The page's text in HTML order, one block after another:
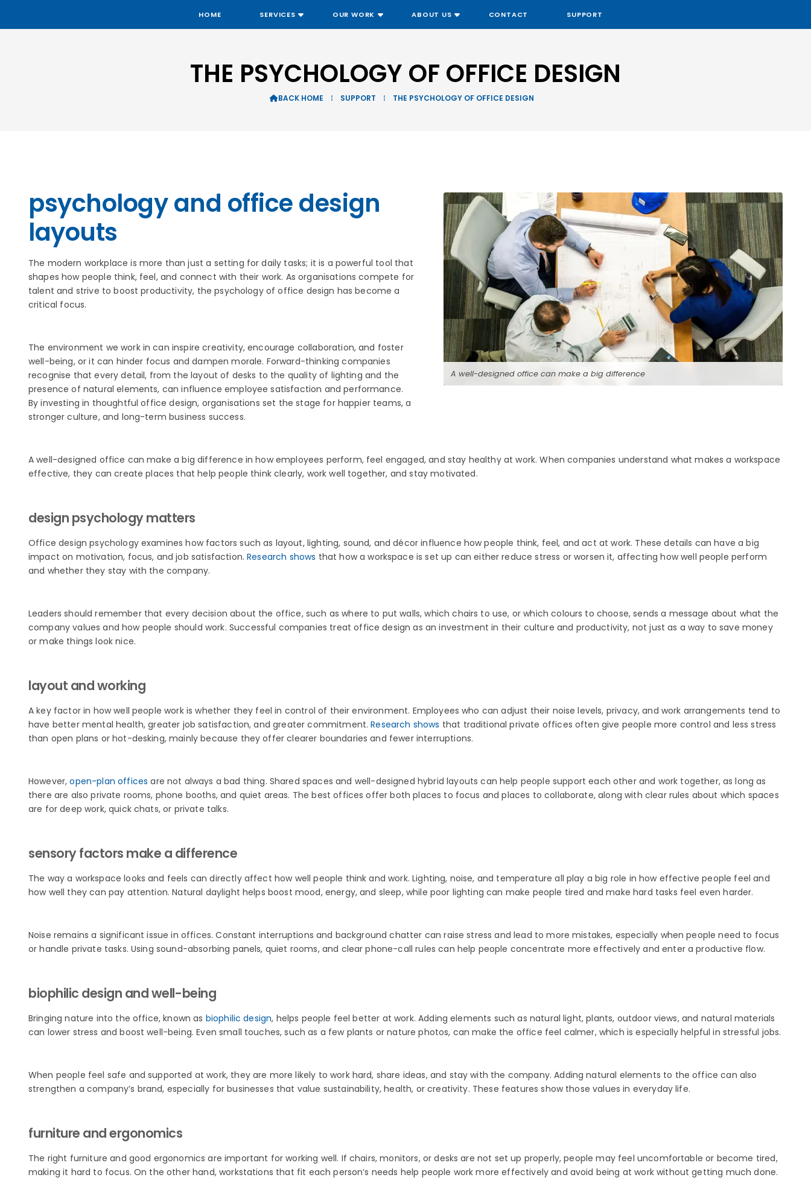
HOME SERVICES OUR WORK ABOUT US CONTACT SUPPORT
THE PSYCHOLOGY OF OFFICE DESIGN
BACK HOME ⁞ SUPPORT ⁞ THE PSYCHOLOGY OF OFFICE DESIGN
A well-designed office can make a big difference
psychology and office design
layouts
The modern workplace is more than just a setting for daily tasks; it is a powerful tool that
shapes how people think, feel, and connect with their work. As organisations compete for
talent and strive to boost productivity, the psychology of office design has become a
critical focus.
The environment we work in can inspire creativity, encourage collaboration, and foster
well-being, or it can hinder focus and dampen morale. Forward-thinking companies
recognise that every detail, from the layout of desks to the quality of lighting and the
presence of natural elements, can influence employee satisfaction and performance.
By investing in thoughtful office design, organisations set the stage for happier teams, a
stronger culture, and long-term business success.
A well-designed office can make a big difference in how employees perform, feel engaged, and stay healthy at work. When companies understand what makes a workspace
effective, they can create places that help people think clearly, work well together, and stay motivated.
design psychology matters
Office design psychology examines how factors such as layout, lighting, sound, and décor influence how people think, feel, and act at work. These details can have a big
impact on motivation, focus, and job satisfaction.Research shows that how a workspace is set up can either reduce stress or worsen it, affecting how well people perform
and whether they stay with the company.
Leaders should remember that every decision about the office, such as where to put walls, which chairs to use, or which colours to choose, sends a message about what the
company values and how people should work. Successful companies treat office design as an investment in their culture and productivity, not just as a way to save money
or make things look nice.
layout and working
A key factor in how well people work is whether they feel in control of their environment. Employees who can adjust their noise levels, privacy, and work arrangements tend to
have better mental health, greater job satisfaction, and greater commitment.Research shows that traditional private offices often give people more control and less stress
than open plans or hot-desking, mainly because they offer clearer boundaries and fewer interruptions.
However,open-plan offices are not always a bad thing. Shared spaces and well-designed hybrid layouts can help people support each other and work together, as long as
there are also private rooms, phone booths, and quiet areas. The best offices offer both places to focus and places to collaborate, along with clear rules about which spaces
are for deep work, quick chats, or private talks.
sensory factors make a difference
The way a workspace looks and feels can directly affect how well people think and work. Lighting, noise, and temperature all play a big role in how effective people feel and
how well they can pay attention. Natural daylight helps boost mood, energy, and sleep, while poor lighting can make people tired and make hard tasks feel even harder.
Noise remains a significant issue in offices. Constant interruptions and background chatter can raise stress and lead to more mistakes, especially when people need to focus
or handle private tasks. Using sound-absorbing panels, quiet rooms, and clear phone-call rules can help people concentrate more effectively and enter a productive flow.
biophilic design and well-being
Bringing nature into the office, known as biophilic design, helps people feel better at work. Adding elements such as natural light, plants, outdoor views, and natural materials
can lower stress and boost well-being. Even small touches, such as a few plants or nature photos, can make the office feel calmer, which is especially helpful in stressful jobs.
When people feel safe and supported at work, they are more likely to work hard, share ideas, and stay with the company. Adding natural elements to the office can also
strengthen a company’s brand, especially for businesses that value sustainability, health, or creativity. These features show those values in everyday life.
furniture and ergonomics
The right furniture and good ergonomics are important for working well. If chairs, monitors, or desks are not set up properly, people may feel uncomfortable or become tired,
making it hard to focus. On the other hand, workstations that fit each person’s needs help people work more effectively and avoid being at work without getting much done.